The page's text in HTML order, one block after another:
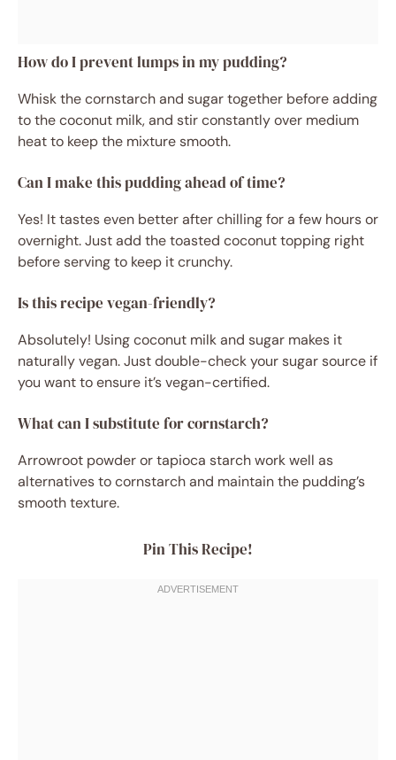
How do I prevent lumps in my pudding?
Whisk the cornstarch and sugar together before adding
to the coconut milk, and stir constantly over medium
heat to keep the mixture smooth.
Can I make this pudding ahead of time?
Yes! It tastes even better after chilling for a few hours or
overnight. Just add the toasted coconut topping right
before serving to keep it crunchy.
Is this recipe vegan-friendly?
Absolutely! Using coconut milk and sugar makes it
naturally vegan. Just double-check your sugar source if
you want to ensure it’s vegan-certified.
What can I substitute for cornstarch?
Arrowroot powder or tapioca starch work well as
alternatives to cornstarch and maintain the pudding’s
smooth texture.
Pin This Recipe!